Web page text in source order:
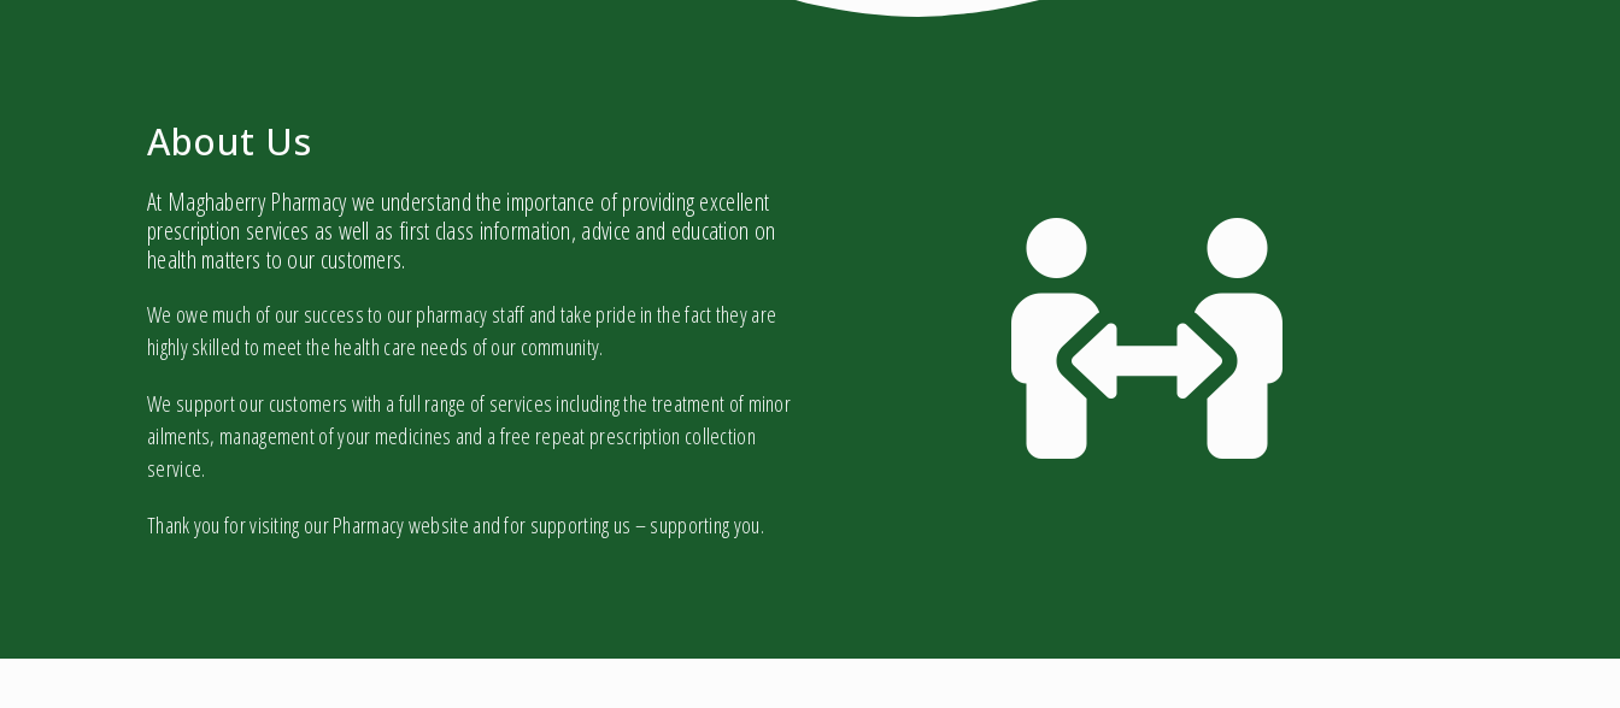
About Us
At Maghaberry Pharmacy we understand the importance of providing excellent
prescription services as well as first class information, advice and education on
health matters to our customers.
We owe much of our success to our pharmacy staff and take pride in the fact they are
highly skilled to meet the health care needs of our community.
We support our customers with a full range of services including the treatment of minor
ailments, management of your medicines and a free repeat prescription collection
service.
Thank you for visiting our Pharmacy website and for supporting us – supporting you.